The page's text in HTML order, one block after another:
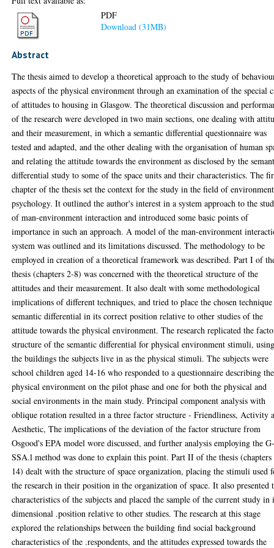
PDF
Download (31MB)
Abstract
The thesis aimed to develop a theoretical approach to the study of
aspects of the physical environment through an examination of the special
of attitudes to housing in Glasgow. The theoretical discussion and
of the research were developed in two main sections, one dealing with
and their measurement, in which a semantic differential questionnaire was
tested and adapted, and the other dealing with the organisation of human
and relating the attitude towards the environment as disclosed by the
differential study to some of the space units and their characteristics. The
chapter of the thesis set the context for the study in the field of
psychology. It outlined the author's interest in a system approach to the
of man-environment interaction and introduced some basic points of
importance in such an approach. A model of the man-environment
system was outlined and its limitations discussed. The methodology to be
employed in creation of a theoretical framework was described. Part I of
thesis (chapters 2-8) was concerned with the theoretical structure of the
attitudes and their measurement. It also dealt with some methodological
implications of different techniques, and tried to place the chosen
semantic differential in its correct position relative to other studies of the
attitude towards the physical environment. The research replicated the
structure of the semantic differential for physical environment stimuli,
the buildings the subjects live in as the physical stimuli. The subjects were
school children aged 14-16 who responded to a questionnaire describing the
physical environment on the pilot phase and one for both the physical and
social environments in the main study. Principal component analysis with
oblique rotation resulted in a three factor structure - Friendliness, Activity
Aesthetic, The implications of the deviation of the factor structure from
Osgood's EPA model wore discussed, and further analysis employing the
SSA.l method was done to explain this point. Part II of the thesis
14) dealt with the structure of space organization, placing the stimuli used
the research in their position in the organization of space. It also presented
characteristics of the subjects and placed the sample of the current study in
dimensional .position relative to other studies. The research at this stage
explored the relationships between the building find social background
characteristics of the .respondents, and the attitudes expressed towards the